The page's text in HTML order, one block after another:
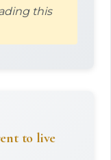
this
to live